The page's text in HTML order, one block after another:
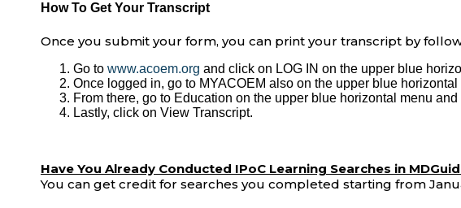
How To Get Your Transcript
Once you submit your form, you can print your transcript by
Go to www.acoem.org and click on LOG IN on the upper blue
Once logged in, go to MYACOEM also on the upper blue horizontal
From there, go to Education on the upper blue horizontal menu
Lastly, click on View Transcript.
Have You Already Conducted IPoC Learning Searches in
You can get credit for searches you completed starting from